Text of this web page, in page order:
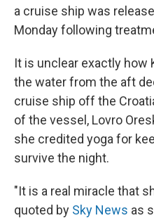
a cruise ship was
Monday following
It is unclear exactly
the water from the aft
cruise ship off the
of the vessel, Lovro
she credited yoga for
survive the night.
"It is a real miracle that
quoted by Sky News as